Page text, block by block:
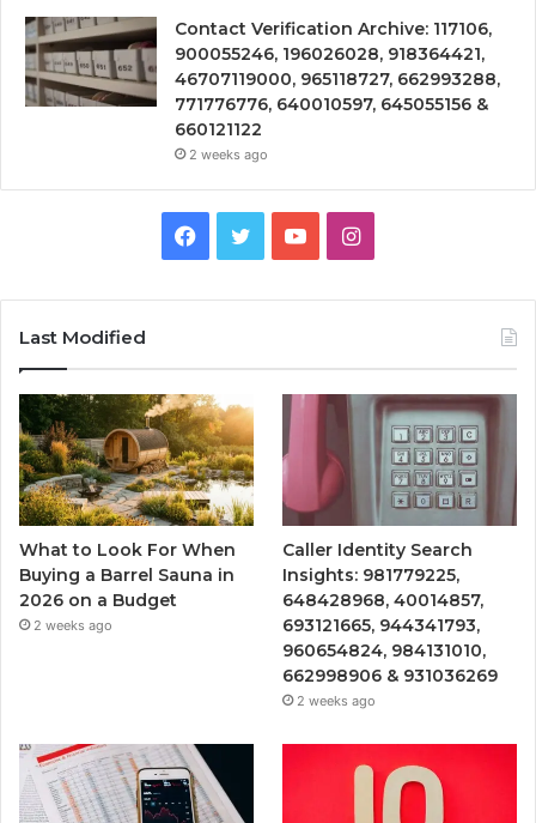
Contact Verification Archive: 117106,
900055246, 196026028, 918364421,
46707119000, 965118727, 662993288,
771776776, 640010597, 645055156 &
660121122
2 weeks ago
Facebook
TwitterYouTubeInstagram
Last Modified
What to Look For When
Buying a Barrel Sauna in
2026 on a Budget
2 weeks ago
Caller Identity Search
Insights: 981779225,
648428968, 40014857,
693121665, 944341793,
960654824, 984131010,
662998906 & 931036269
2 weeks ago